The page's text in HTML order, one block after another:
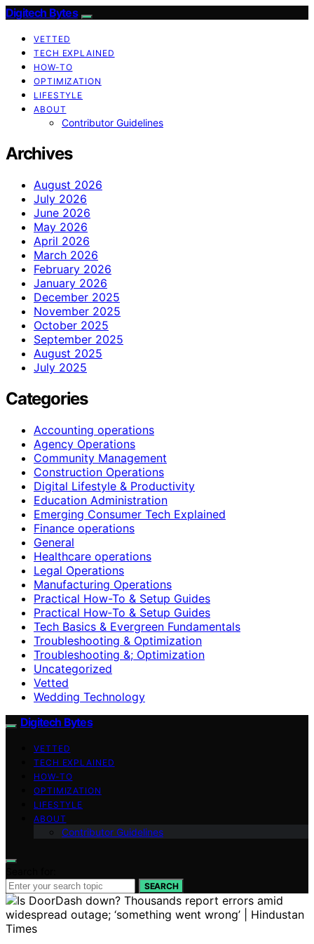
Digitech Bytes
VETTED
TECH EXPLAINED
HOW-TO
OPTIMIZATION
LIFESTYLE
ABOUT
Contributor Guidelines
Archives
August 2026
July 2026
June 2026
May 2026
April 2026
March 2026
February 2026
January 2026
December 2025
November 2025
October 2025
September 2025
August 2025
July 2025
Categories
Accounting operations
Agency Operations
Community Management
Construction Operations
Digital Lifestyle & Productivity
Education Administration
Emerging Consumer Tech Explained
Finance operations
General
Healthcare operations
Legal Operations
Manufacturing Operations
Practical How-To & Setup Guides
Practical How‑To & Setup Guides
Tech Basics & Evergreen Fundamentals
Troubleshooting & Optimization
Troubleshooting &; Optimization
Uncategorized
Vetted
Wedding Technology
Digitech Bytes
VETTED
TECH EXPLAINED
HOW-TO
OPTIMIZATION
LIFESTYLE
ABOUT
Contributor Guidelines
SEARCH